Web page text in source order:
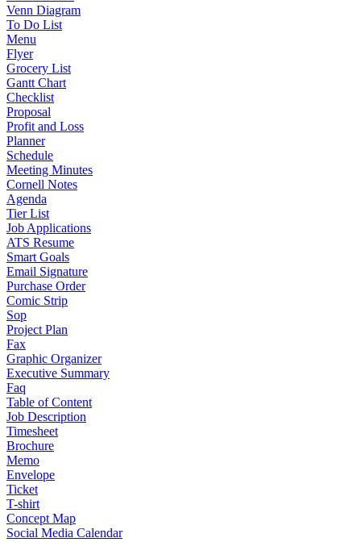
Venn Diagram
To Do List
Menu
Flyer
Grocery List
Gantt Chart
Checklist
Proposal
Profit and Loss
Planner
Schedule
Meeting Minutes
Cornell Notes
Agenda
Tier List
Job Applications
ATS Resume
Smart Goals
Email Signature
Purchase Order
Comic Strip
Sop
Project Plan
Fax
Graphic Organizer
Executive Summary
Faq
Table of Content
Job Description
Timesheet
Brochure
Memo
Envelope
Ticket
T-shirt
Concept Map
Social Media Calendar